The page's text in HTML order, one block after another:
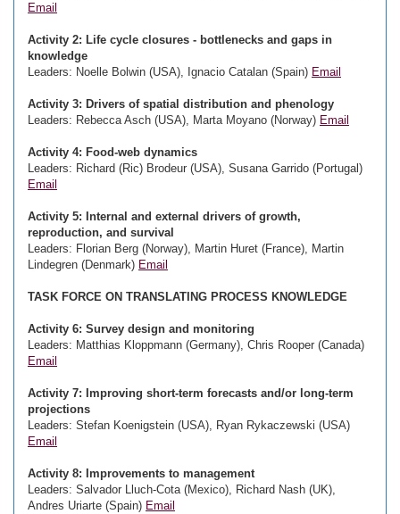
Email
Activity 2: Life cycle closures - bottlenecks and gaps in
knowledge
Leaders: Noelle Bolwin (USA), Ignacio Catalan (Spain) Email
Activity 3: Drivers of spatial distribution and phenology
Leaders: Rebecca Asch (USA), Marta Moyano (Norway) Email
Activity 4: Food-web dynamics
Leaders: Richard (Ric) Brodeur (USA), Susana Garrido (Portugal)
Email
Activity 5: Internal and external drivers of growth,
reproduction, and survival
Leaders: Florian Berg (Norway), Martin Huret (France), Martin
Lindegren (Denmark) Email
TASK FORCE ON TRANSLATING PROCESS KNOWLEDGE
Activity 6: Survey design and monitoring
Leaders: Matthias Kloppmann (Germany), Chris Rooper (Canada)
Email
Activity 7: Improving short-term forecasts and/or long-term
projections
Leaders: Stefan Koenigstein (USA), Ryan Rykaczewski (USA)
Email
Activity 8: Improvements to management
Leaders: Salvador Lluch-Cota (Mexico), Richard Nash (UK),
Andres Uriarte (Spain) Email